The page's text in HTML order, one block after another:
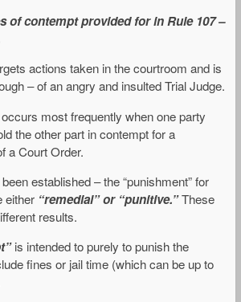
of contempt provided for in Rule 107 –
actions taken in the courtroom and is
– of an angry and insulted Trial Judge.
occurs most frequently when one party
the other part in contempt for a
a Court Order.
established – the “punishment” for
either “remedial” or “punitive.”These
results.
is intended to purely to punish the
fines or jail time (which can be up to